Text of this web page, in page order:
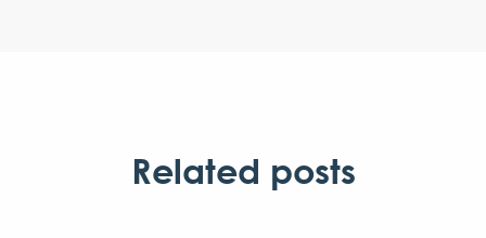
Related posts